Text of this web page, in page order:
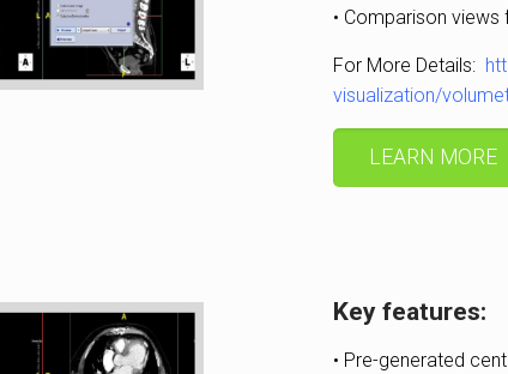
• Comparison
For More Details:
visualization/
LEARN MORE
Key features:
• Pre-generated